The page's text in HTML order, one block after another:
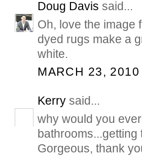
Doug Davis said...
Oh, love the image
dyed rugs make a
white.
MARCH 23, 2010
Kerry said...
why would you
Gorgeous, thank